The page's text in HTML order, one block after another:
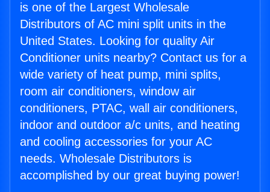
is one of the Largest Wholesale
Distributors of AC mini split units in the
United States. Looking for quality Air
Conditioner units nearby? Contact us for a
wide variety of heat pump, mini splits,
room air conditioners, window air
conditioners, PTAC, wall air conditioners,
indoor and outdoor a/c units, and heating
and cooling accessories for your AC
needs. Wholesale Distributors is
accomplished by our great buying power!